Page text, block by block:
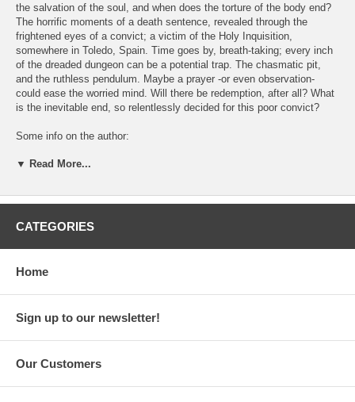
the salvation of the soul, and when does the torture of the body end?
The horrific moments of a death sentence, revealed through the
frightened eyes of a convict; a victim of the Holy Inquisition,
somewhere in Toledo, Spain. Time goes by, breath-taking; every inch
of the dreaded dungeon can be a potential trap. The chasmatic pit,
and the ruthless pendulum. Maybe a prayer -or even observation-
could ease the worried mind. Will there be redemption, after all? What
is the inevitable end, so relentlessly decided for this poor convict?
Some info on the author:
Edgar Allan Poe (January 19, 1809 - October 7, 1849) was an
the most significant american romantisists. His work had a great
impact throughout the global literature, and became the cornerstone of
many new genres, such as detective stories, and horror literature.
Some of the most famous American literateurs had been influenced by
Narrated by: Nestor Kopsidas.
Featuring: Giannis Kampouropoulos
▼ Read More...
CATEGORIES
Home
Sign up to our newsletter!
Our Customers